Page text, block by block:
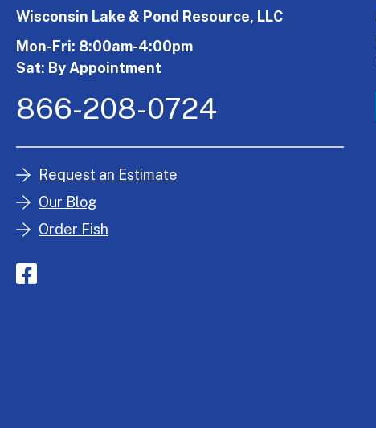
Wisconsin Lake & Pond Resource, LLC
Mon-Fri: 8:00am-4:00pm
Sat: By Appointment
866-208-0724
Request an Estimate
Our Blog
Order Fish